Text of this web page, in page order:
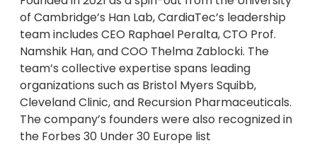
of Cambridge’s Han Lab, CardiaTec’s leadership
team includes CEO Raphael Peralta, CTO Prof.
Namshik Han, and COO Thelma Zablocki. The
team’s collective expertise spans leading
organizations such as Bristol Myers Squibb,
Cleveland Clinic, and Recursion Pharmaceuticals.
The company’s founders were also recognized in
the Forbes 30 Under 30 Europe list